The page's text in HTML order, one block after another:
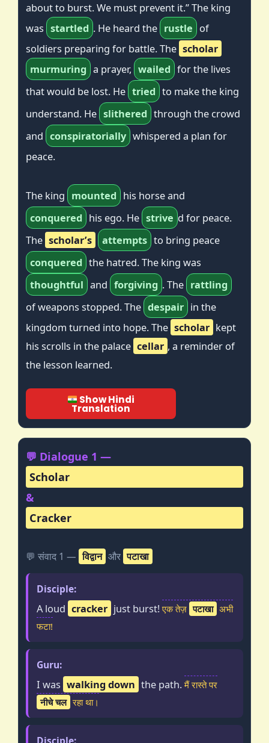
about to burst. We must prevent it.” The king
was startled . He heard the rustle of
soldiers preparing for battle. The scholar
murmuring a prayer, wailed for the lives
that would be lost. He tried to make the king
understand. He slithered through the crowd
and conspiratorially whispered a plan for
peace.
The king mounted his horse and
conquered his ego. He strive d for peace.
The scholar’s attempts to bring peace
conquered the hatred. The king was
thoughtful and forgiving . The rattling
of weapons stopped. The despair in the
kingdom turned into hope. The scholar kept
his scrolls in the palace cellar , a reminder of
the lesson learned.
Show Hindi
Translation
💬 Dialogue 1 —
Scholar
&
Cracker
💬 संवाद 1 — विद्वान और पटाखा
Disciple:
A loud cracker just burst! एक तेज़ पटाखा अभी
फटा!
Guru:
I was walking down the path. मैं रास्ते पर
नीचे चल रहा था।